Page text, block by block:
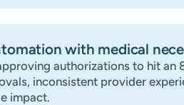
with medical
authorizations to hit an
inconsistent provider
impact.